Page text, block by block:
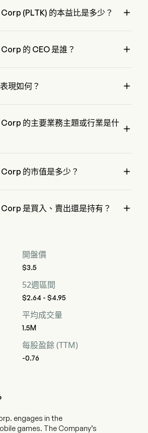
(PLTK) 的本益比是多少？ 
的 CEO 是誰？ 
現如何？ 
的主要業務主題或行業是什 
的市值是多少？ 
是買入、賣出還是持有？ 
包括 6 位強烈買入，4 位買入，8
開盤價
$3.5
52週區間
$2.64 - $4.95
平均成交量
1.5M
每股盈餘 (TTM)
-0.76
engages in the
games. The Company’s